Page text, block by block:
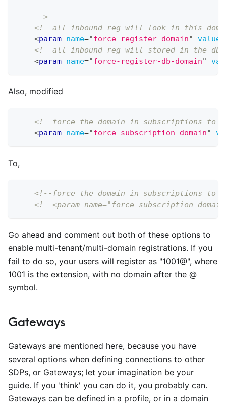
    -->
<!--all inbound reg will look in this
<param name="force-register-domain" value
<!--all inbound reg will stored in the db
<param name="force-register-db-domain"
Also, modified
<!--force the domain in subscriptions to
<param name="force-subscription-domain"
To,
<!--force the domain in subscriptions to
<!--<param name="force-subscription-
Go ahead and comment out both of these options to
enable multi-tenant/multi-domain registrations. If you
fail to do so, your users will register as "1001@", where
1001 is the extension, with no domain after the @
symbol.
Gateways
Gateways are mentioned here, because you have
several options when defining connections to other
SDPs, or Gateways; let your imagination be your
guide. If you 'think' you can do it, you probably can.
Gateways can be defined in a profile, or in a domain